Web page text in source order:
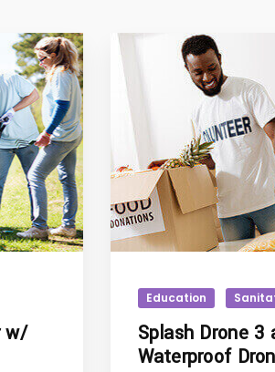
w/
Education
Splash Drone 3
Waterproof